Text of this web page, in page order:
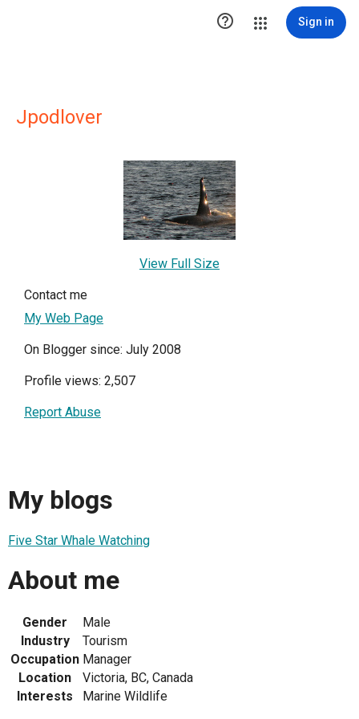
 Sign in
Jpodlover
View Full Size
Contact me
My Web Page
On Blogger since: July 2008
Profile views: 2,507
Report Abuse
My blogs
Five Star Whale Watching
About me
Gender
Male
Industry
Tourism
Occupation Manager
Location
Victoria, BC, Canada
Interests
Marine Wildlife